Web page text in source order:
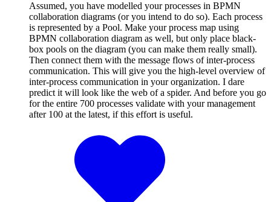
Assumed, you have modelled your processes in BPMN
collaboration diagrams (or you intend to do so). Each process
is represented by a Pool. Make your process map using
BPMN collaboration diagram as well, but only place black-
box pools on the diagram (you can make them really small).
Then connect them with the message flows of inter-process
communication. This will give you the high-level overview of
inter-process communication in your organization. I dare
predict it will look like the web of a spider. And before you go
for the entire 700 processes validate with your management
after 100 at the latest, if this effort is useful.